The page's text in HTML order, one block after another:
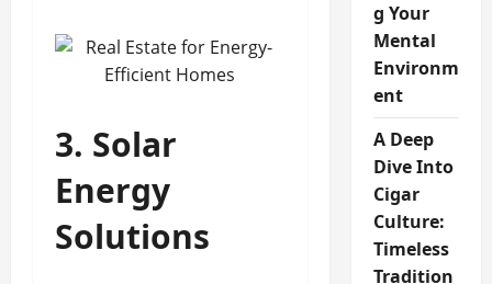
3. Solar
Energy
Solutions
g Your
Mental
Environm
ent
A Deep
Dive Into
Cigar
Culture:
Timeless
Tradition